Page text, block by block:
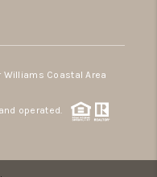
Coastal Area
operated.